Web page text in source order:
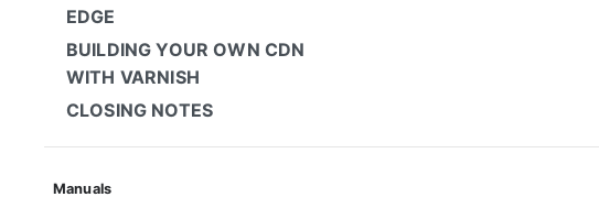
EDGE
BUILDING YOUR OWN CDN
WITH VARNISH
CLOSING NOTES
Manuals